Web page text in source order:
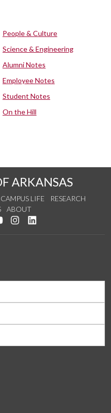
People & Culture
Science & Engineering
Alumni Notes
Employee Notes
Student Notes
On the Hill
ARKANSAS
CAMPUS LIFE
RESEARCH
ABOUT
Facebook
us on Twitter
Watch us on YouTube
See us on Instagram